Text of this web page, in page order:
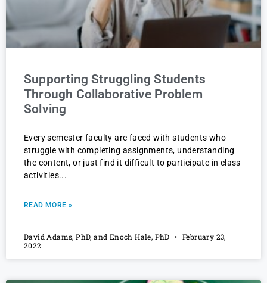
Supporting Struggling Students
Through Collaborative Problem
Solving
Every semester faculty are faced with students who
struggle with completing assignments, understanding
the content, or just find it difficult to participate in class
activities
READ MORE »
David Adams, PhD, and Enoch Hale, PhD
February 23,
2022